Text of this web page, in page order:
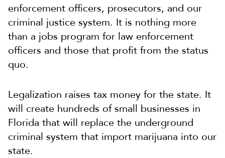
enforcement officers, prosecutors, and our
criminal justice system. It is nothing more
than a jobs program for law enforcement
officers and those that profit from the status
quo.
Legalization raises tax money for the state. It
will create hundreds of small businesses in
Florida that will replace the underground
criminal system that import marijuana into our
state.